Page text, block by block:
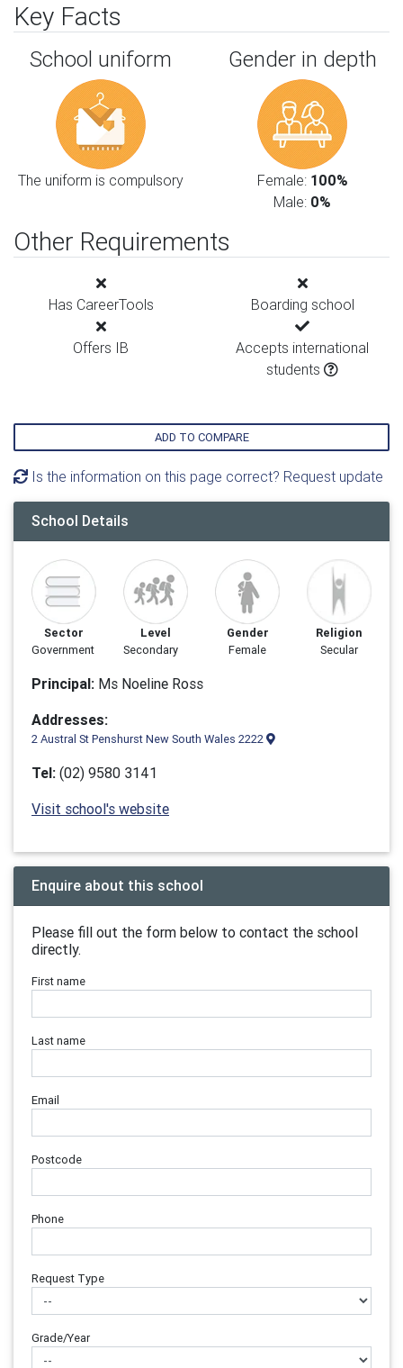
Key Facts
School uniform
The uniform is compulsory
Gender in depth
Female: 100%
Male: 0%
Other Requirements
Has CareerTools Boarding school
Offers IB
Accepts international
students
ADD TO COMPARE
Is the information on this page correct? Request update
School Details
Sector
Government
Level
Secondary
Gender
Female
Religion
Secular
Principal: Ms Noeline Ross
Addresses:
2 Austral St Penshurst New South Wales 2222
Tel: (02) 9580 3141
Visit school's website
Enquire about this school
Please fill out the form below to contact the school
directly.
First name
Last name
Email
Postcode
Phone
Request Type
Grade/Year